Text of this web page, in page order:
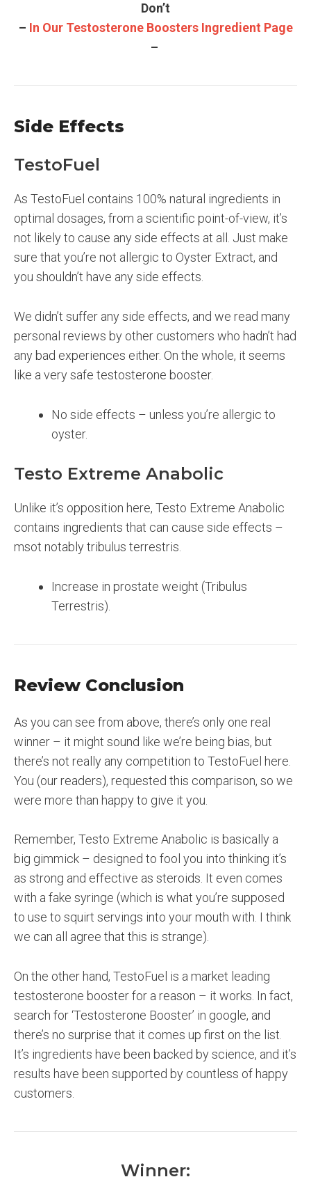
Don’t
– In Our Testosterone Boosters Ingredient Page
–
Side Effects
TestoFuel
As TestoFuel contains 100% natural ingredients in
optimal dosages, from a scientific point-of-view, it’s
not likely to cause any side effects at all. Just make
sure that you’re not allergic to Oyster Extract, and
you shouldn’t have any side effects.
We didn’t suffer any side effects, and we read many
personal reviews by other customers who hadn’t had
any bad experiences either. On the whole, it seems
like a very safe testosterone booster.
No side effects – unless you’re allergic to
oyster.
Testo Extreme Anabolic
Unlike it’s opposition here, Testo Extreme Anabolic
contains ingredients that can cause side effects –
msot notably tribulus terrestris.
Increase in prostate weight (Tribulus
Terrestris).
Review Conclusion
As you can see from above, there’s only one real
winner – it might sound like we’re being bias, but
there’s not really any competition to TestoFuel here.
You (our readers), requested this comparison, so we
were more than happy to give it you.
Remember, Testo Extreme Anabolic is basically a
big gimmick – designed to fool you into thinking it’s
as strong and effective as steroids. It even comes
with a fake syringe (which is what you’re supposed
to use to squirt servings into your mouth with. I think
we can all agree that this is strange).
On the other hand, TestoFuel is a market leading
testosterone booster for a reason – it works. In fact,
search for ‘Testosterone Booster’ in google, and
there’s no surprise that it comes up first on the list.
It’s ingredients have been backed by science, and it’s
results have been supported by countless of happy
customers.
Winner: